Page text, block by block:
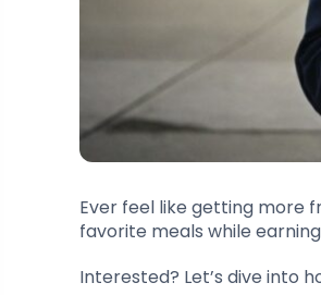
Ever feel like getting more
favorite meals while
Interested? Let’s dive into